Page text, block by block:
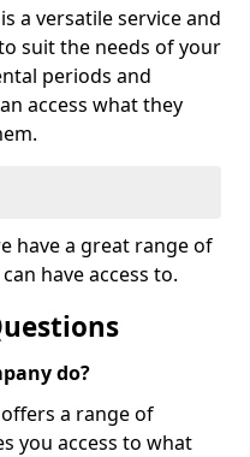
a versatile service and
suit the needs of your
periods and
access what they
have a great range of
have access to.
do?
a range of
you access to what